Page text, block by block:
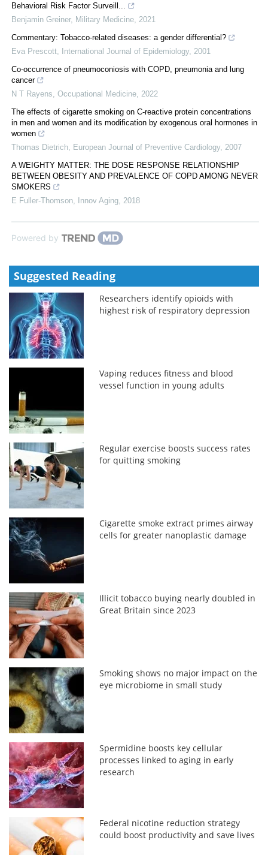
Behavioral Risk Factor Surveill...
Benjamin Greiner, Military Medicine 2021
Commentary: Tobacco-related diseases: a gender differential?
Eva Prescott
International Journal of Epidemiology, 2001
Co-occurrence of pneumoconiosis with COPD, pneumonia and lung
cancer
N T Rayens Occupational Medicine 2022
The effects of cigarette smoking on C-reactive protein concentrations
in men and women and its modification by exogenous oral hormones in
women
Thomas Dietrich
European Journal of Preventive Cardiology, 2007
A WEIGHTY MATTER: THE DOSE RESPONSE RELATIONSHIP
BETWEEN OBESITY AND PREVALENCE OF COPD AMONG NEVER
SMOKERS
E Fuller-Thomson
Innov Aging 2018
Powered by
Suggested Reading
Researchers identify opioids with
highest risk of respiratory depression
Vaping reduces fitness and blood
vessel function in young adults
Regular exercise boosts success rates
for quitting smoking
Cigarette smoke extract primes airway
cells for greater nanoplastic damage
Illicit tobacco buying nearly doubled in
Great Britain since 2023
Smoking shows no major impact on the
eye microbiome in small study
Spermidine boosts key cellular
processes linked to aging in early
research
Federal nicotine reduction strategy
could boost productivity and save lives